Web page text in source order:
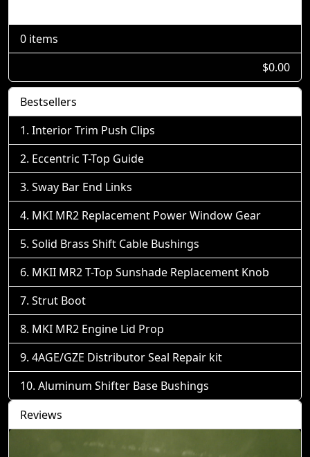
0 items
$0.00
Bestsellers
Interior Trim Push Clips
Eccentric T-Top Guide
Sway Bar End Links
MKI MR2 Replacement Power Window Gear
Solid Brass Shift Cable Bushings
MKII MR2 T-Top Sunshade Replacement Knob
Strut Boot
MKI MR2 Engine Lid Prop
4AGE/GZE Distributor Seal Repair kit
Aluminum Shifter Base Bushings
Reviews